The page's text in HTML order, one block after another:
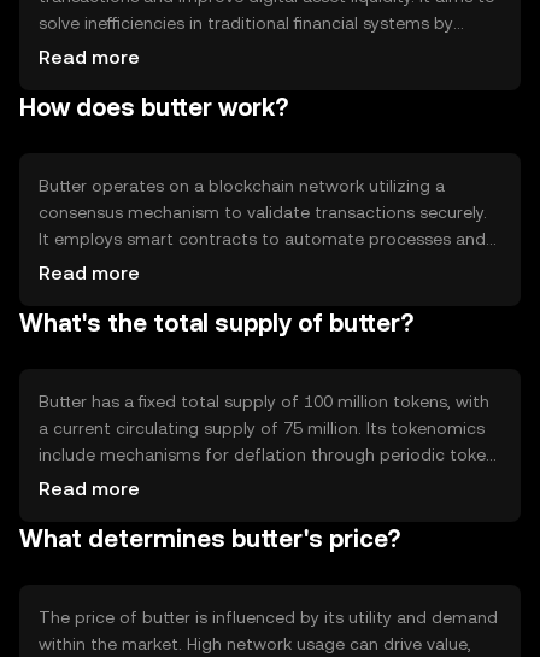
solve inefficiencies in traditional financial systems by
offering faster and more cost-effective transfers. Primary
and integration into decentralized applications, providing
Read more
How does butter work?
Butter operates on a blockchain network utilizing a
consensus mechanism to validate transactions securely.
It employs smart contracts to automate processes and
ensure transparency. The blockchain's decentralized
intermediaries, making transactions more efficient.
Read more
What's the total supply of butter?
Butter has a fixed total supply of 100 million tokens, with
a current circulating supply of 75 million. Its tokenomics
include mechanisms for deflation through periodic token
burning, reducing the overall supply over time. This
enhance value, while maintaining a stable economic
Read more
What determines butter's price?
The price of butter is influenced by its utility and demand
within the market. High network usage can drive value,